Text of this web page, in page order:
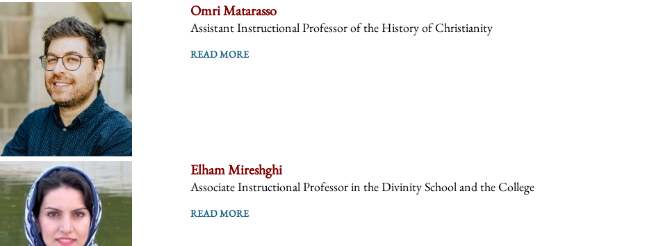
Omri Matarasso
Assistant Instructional Professor of the History of Christianity
READ MORE
Elham Mireshghi
Associate Instructional Professor in the Divinity School and the College
READ MORE